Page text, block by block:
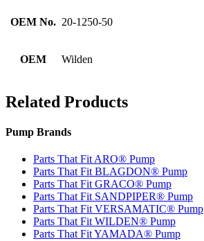
OEM No. 20-1250-50
OEM Wilden
Related Products
Pump Brands
Parts That Fit ARO® Pump
Parts That Fit BLAGDON® Pump
Parts That Fit GRACO® Pump
Parts That Fit SANDPIPER® Pump
Parts That Fit VERSAMATIC® Pump
Parts That Fit WILDEN® Pump
Parts That Fit YAMADA® Pump